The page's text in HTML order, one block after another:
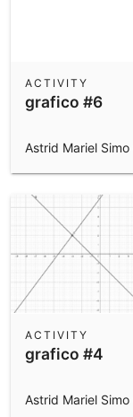
grafico #6
ACTIVITY
grafico #4
ACTIVITY